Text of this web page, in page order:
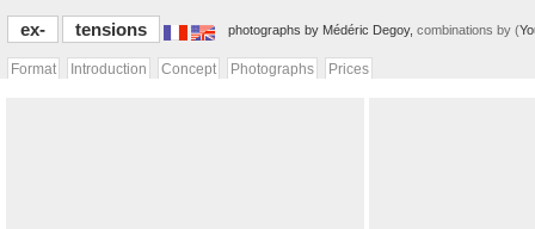
ex- tensions photographs by Médéric Degoy, combinations by (
Format Introduction Concept Photographs Prices